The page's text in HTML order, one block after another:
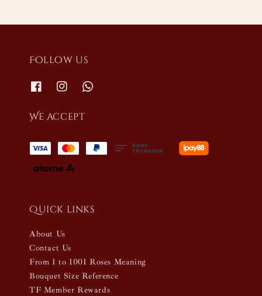
Follow us
We accept
Quick links
About Us
Contact Us
From 1 to 1001 Roses Meaning
Bouquet Size Reference
TF Member Rewards